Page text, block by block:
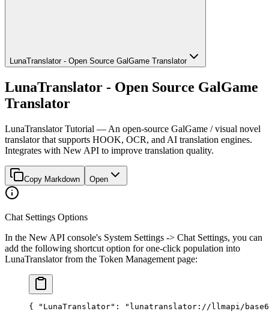
LunaTranslator - Open Source GalGame Translator
LunaTranslator - Open Source GalGame
Translator
LunaTranslator Tutorial — An open-source GalGame / visual novel
translator that supports HOOK, OCR, and AI translation engines.
Integrates with New API to improve translation quality.
Copy Markdown Open
Chat Settings Options
In the New API console's System Settings -> Chat Settings, you can
add the following shortcut option for one-click population into
LunaTranslator from the Token Management page:
{ "LunaTranslator" : "lunatranslator://llmapi/